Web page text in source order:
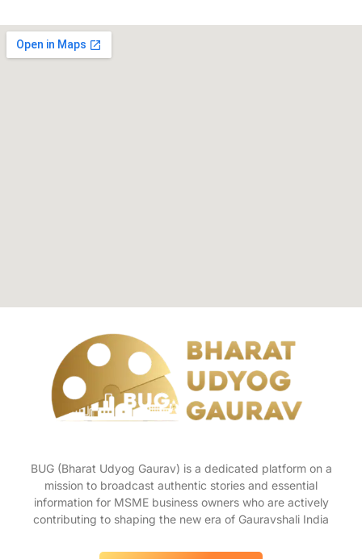
BUG (Bharat Udyog Gaurav) is a dedicated platform on a
mission to broadcast authentic stories and essential
information for MSME business owners who are actively
contributing to shaping the new era of Gauravshali India